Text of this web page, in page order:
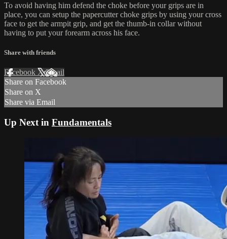
To avoid having him defend the choke before your grips are in
place, you can setup the papercutter choke grips by using your cross
face to get the armpit grip, and get the thumb-in collar without
having to put your forearm across his face.
Share with friends
Facebook XEmail
Share on Facebook
Share on X
Share via Email
Up Next in Fundamentals